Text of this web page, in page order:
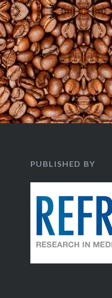
PUBLISHED BY